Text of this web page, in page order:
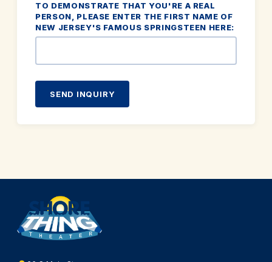
TO DEMONSTRATE THAT YOU'RE A REAL
PERSON, PLEASE ENTER THE FIRST NAME OF
NEW JERSEY'S FAMOUS SPRINGSTEEN HERE:
SEND INQUIRY